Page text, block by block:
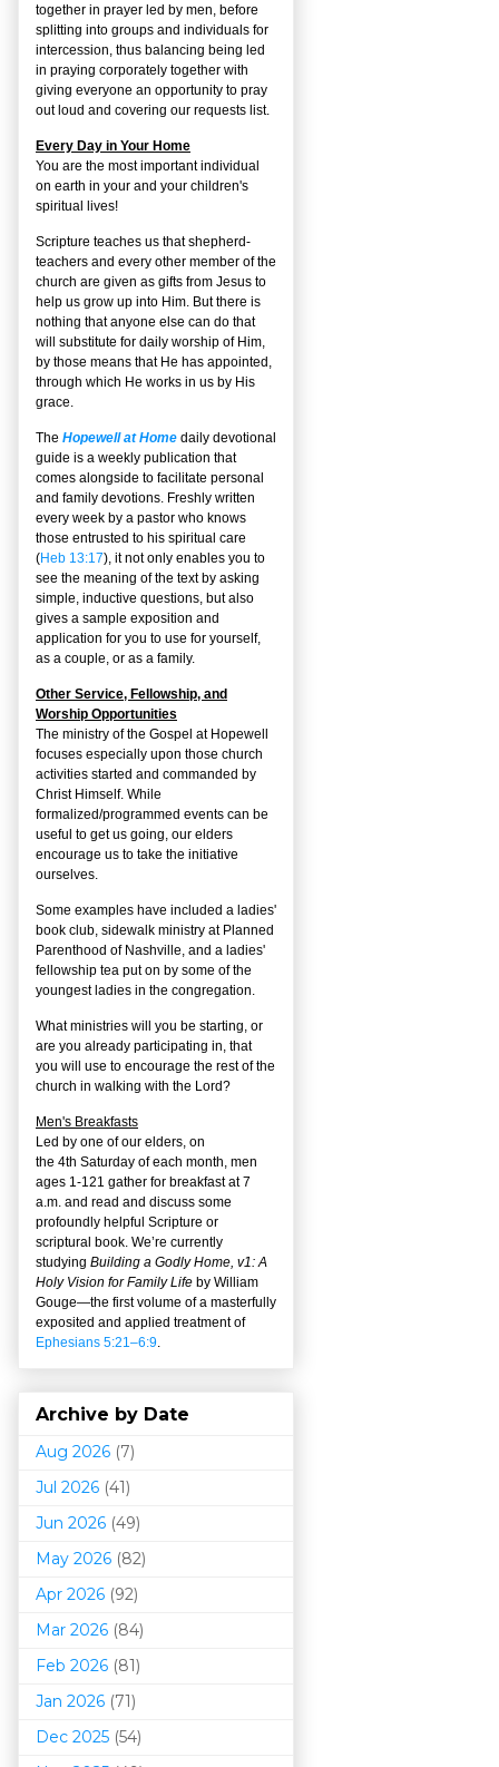
together in prayer led by men, before
splitting into groups and individuals for
intercession, thus balancing being led
in praying corporately together with
giving everyone an opportunity to pray
out loud and covering our requests list.
Every Day in Your Home
You are the most important individual
on earth in your and your children's
spiritual lives!
Scripture teaches us that shepherd-
teachers and every other member of the
church are given as gifts from Jesus to
help us grow up into Him. But there is
nothing that anyone else can do that
will substitute for daily worship of Him,
by those means that He has appointed,
through which He works in us by His
grace.
The Hopewell at Home daily devotional
guide is a weekly publication that
comes alongside to facilitate personal
and family devotions. Freshly written
every week by a pastor who knows
those entrusted to his spiritual care
(Heb 13:17), it not only enables you to
see the meaning of the text by asking
simple, inductive questions, but also
gives a sample exposition and
application for you to use for yourself,
as a couple, or as a family.
Other Service, Fellowship, and
Worship Opportunities
The ministry of the Gospel at Hopewell
focuses especially upon those church
activities started and commanded by
Christ Himself. While
formalized/programmed events can be
useful to get us going, our elders
encourage us to take the initiative
ourselves.
Some examples have included a ladies'
book club, sidewalk ministry at Planned
Parenthood of Nashville, and a ladies'
fellowship tea put on by some of the
youngest ladies in the congregation.
What ministries will you be starting, or
are you already participating in, that
you will use to encourage the rest of the
church in walking with the Lord?
Men's Breakfasts
Led by one of our elders, on
the 4th Saturday of each month, men
ages 1-121 gather for breakfast at 7
a.m. and read and discuss some
profoundly helpful Scripture or
scriptural book. We’re currently
studying Building a Godly Home, v1: A
Holy Vision for Family Life by William
Gouge—the first volume of a masterfully
exposited and applied treatment of
Ephesians 5:21–6:9.
Archive by Date
Aug 2026 (7)
Jul 2026 (41)
Jun 2026 (49)
May 2026 (82)
Apr 2026 (92)
Mar 2026 (84)
Feb 2026 (81)
Jan 2026 (71)
Dec 2025 (54)